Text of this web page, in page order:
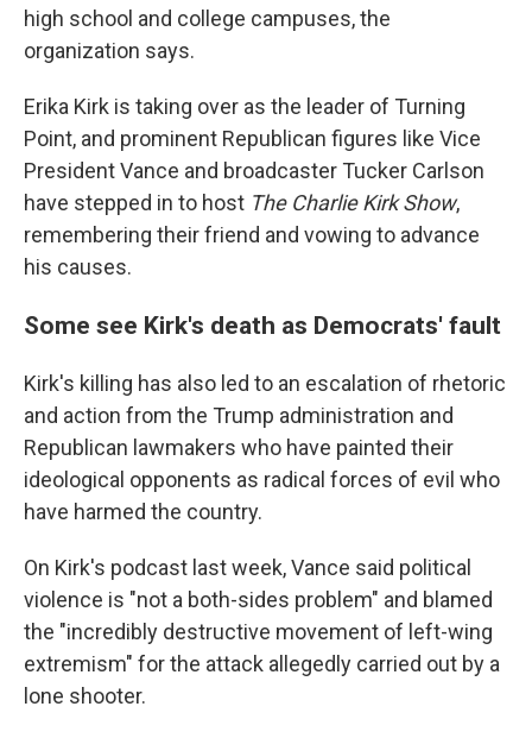
high school and college campuses, the
organization says.
Erika Kirk is taking over as the leader of Turning
Point, and prominent Republican figures like Vice
President Vance and broadcaster Tucker Carlson
have stepped in to host The Charlie Kirk Show,
remembering their friend and vowing to advance
his causes.
Some see Kirk's death as Democrats' fault
Kirk's killing has also led to an escalation of rhetoric
and action from the Trump administration and
Republican lawmakers who have painted their
ideological opponents as radical forces of evil who
have harmed the country.
On Kirk's podcast last week, Vance said political
violence is "not a both-sides problem" and blamed
the "incredibly destructive movement of left-wing
extremism" for the attack allegedly carried out by a
lone shooter.